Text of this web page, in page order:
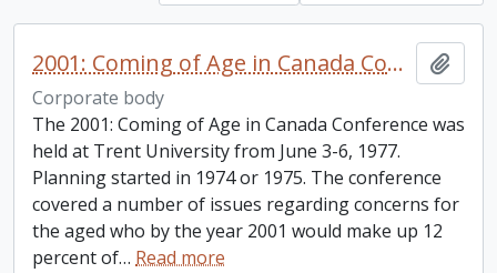
2001: Coming of Age in Canada Conference
Corporate body
The 2001: Coming of Age in Canada Conference was
held at Trent University from June 3-6, 1977.
Planning started in 1974 or 1975. The conference
covered a number of issues regarding concerns for
the aged who by the year 2001 would make up 12
percent of… Read more